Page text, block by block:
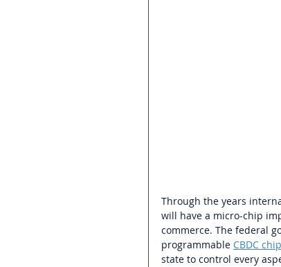
Through the years
will have a micro-chip
commerce. The federal
programmable CBDC
state to control every